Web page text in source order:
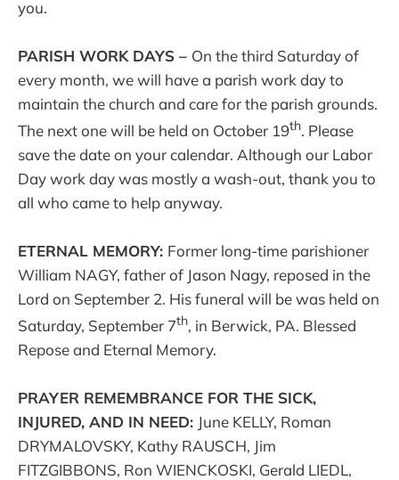
you.
PARISH WORK DAYS – On the third Saturday of
every month, we will have a parish work day to
maintain the church and care for the parish grounds.
The next one will be held on October 19th. Please
save the date on your calendar. Although our Labor
Day work day was mostly a wash-out, thank you to
all who came to help anyway.
ETERNAL MEMORY: Former long-time parishioner
William NAGY, father of Jason Nagy, reposed in the
Lord on September 2. His funeral will be was held on
Saturday, September 7th, in Berwick, PA. Blessed
Repose and Eternal Memory.
PRAYER REMEMBRANCE FOR THE SICK,
INJURED, AND IN NEED: June KELLY, Roman
DRYMALOVSKY, Kathy RAUSCH, Jim
FITZGIBBONS, Ron WIENCKOSKI, Gerald LIEDL,